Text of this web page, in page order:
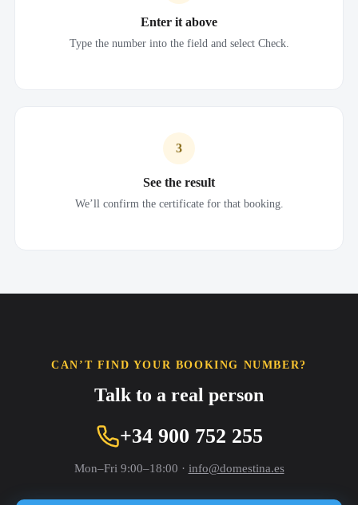
Enter it above
Type the number into the field and select Check.
3
See the result
We’ll confirm the certificate for that booking.
CAN’T FIND YOUR BOOKING NUMBER?
Talk to a real person
+34 900 752 255
Mon–Fri 9:00–18:00 · info@domestina.es